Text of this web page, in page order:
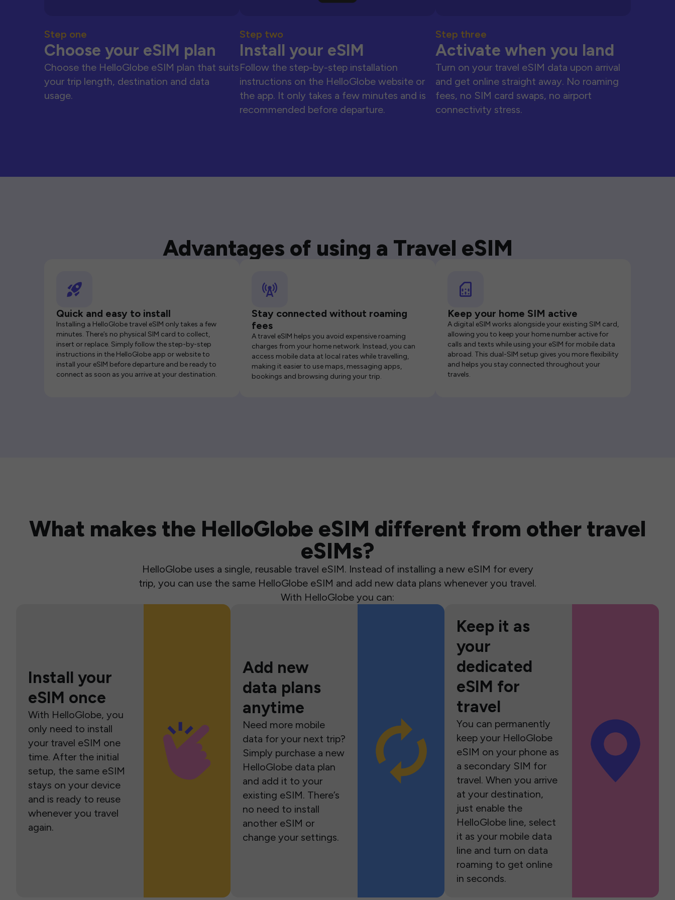
Step one
Choose your eSIM plan
Choose the HelloGlobe eSIM plan that suits
your trip length, destination and data
usage.
Step two
Install your eSIM
Follow the step-by-step installation
instructions on the HelloGlobe website or
the app. It only takes a few minutes and is
recommended before departure.
Step three
Activate when you land
Turn on your travel eSIM data upon arrival
and get online straight away. No roaming
fees, no SIM card swaps, no airport
connectivity stress.
Advantages of using a Travel eSIM
Quick and easy to install
Installing a HelloGlobe travel eSIM only takes a few
minutes. There’s no physical SIM card to collect,
insert or replace. Simply follow the step-by-step
instructions in the HelloGlobe app or website to
install your eSIM before departure and be ready to
connect as soon as you arrive at your destination.
Stay connected without roaming
fees
A travel eSIM helps you avoid expensive roaming
charges from your home network. Instead, you can
access mobile data at local rates while travelling,
making it easier to use maps, messaging apps,
bookings and browsing during your trip.
Keep your home SIM active
A digital eSIM works alongside your existing SIM card,
allowing you to keep your home number active for
calls and texts while using your eSIM for mobile data
abroad. This dual-SIM setup gives you more flexibility
and helps you stay connected throughout your
travels.
What makes the HelloGlobe eSIM different from other travel
eSIMs?
HelloGlobe uses a single, reusable travel eSIM. Instead of installing a new eSIM for every
trip, you can use the same HelloGlobe eSIM and add new data plans whenever you travel.
With HelloGlobe you can:
Install your
eSIM once
With HelloGlobe, you
only need to install
your travel eSIM one
time. After the initial
setup, the same eSIM
stays on your device
and is ready to reuse
whenever you travel
again.
Add new
data plans
anytime
Need more mobile
data for your next trip?
Simply purchase a new
HelloGlobe data plan
and add it to your
existing eSIM. There’s
no need to install
another eSIM or
change your settings.
Keep it as
your
dedicated
eSIM for
travel
You can permanently
keep your HelloGlobe
eSIM on your phone as
a secondary SIM for
travel. When you arrive
at your destination,
just enable the
HelloGlobe line, select
it as your mobile data
line and turn on data
roaming to get online
in seconds.